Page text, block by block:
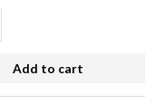
Add to cart